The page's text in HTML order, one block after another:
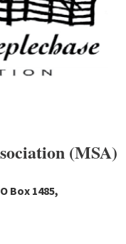
(MSA)
Box 1485,